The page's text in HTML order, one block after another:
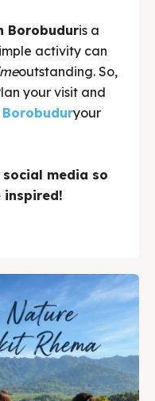
Borobuduris a
activity can
outstanding. So,
your visit and
your
media so
inspired!